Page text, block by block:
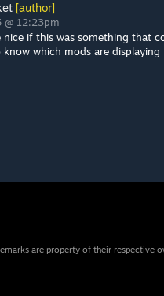
[author]
@ 12:23pm
nice if this was something that
which mods are displaying
are property of their respective